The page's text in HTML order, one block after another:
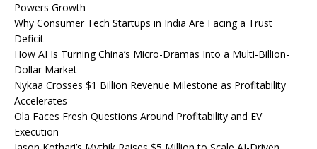
Powers Growth
Why Consumer Tech Startups in India Are Facing a Trust
Deficit
How AI Is Turning China’s Micro-Dramas Into a Multi-Billion-
Dollar Market
Nykaa Crosses $1 Billion Revenue Milestone as Profitability
Accelerates
Ola Faces Fresh Questions Around Profitability and EV
Execution